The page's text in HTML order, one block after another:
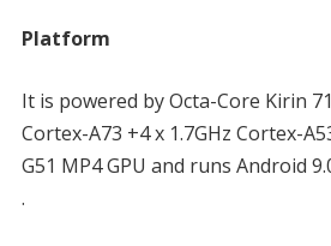
Platform
It is powered by Octa-Core Kirin
Cortex-A73 +4 x 1.7GHz Cortex-
G51 MP4 GPU and runs Android
.